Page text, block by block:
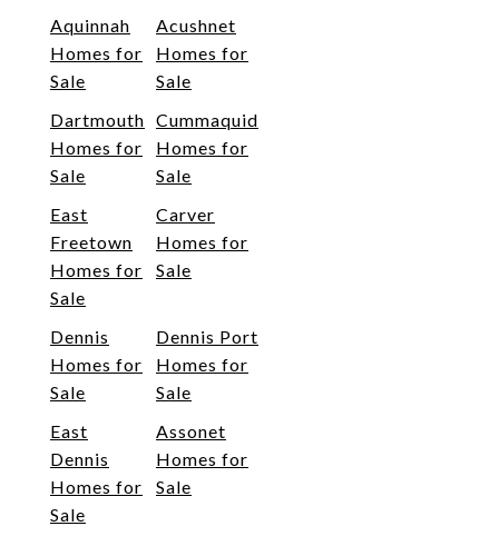
Aquinnah
Homes for
Sale
Acushnet
Homes for
Sale
Dartmouth
Homes for
Sale
Cummaquid
Homes for
Sale
East
Freetown
Homes for
Sale
Carver
Homes for
Sale
Dennis
Homes for
Sale
Dennis Port
Homes for
Sale
East
Dennis
Homes for
Sale
Assonet
Homes for
Sale